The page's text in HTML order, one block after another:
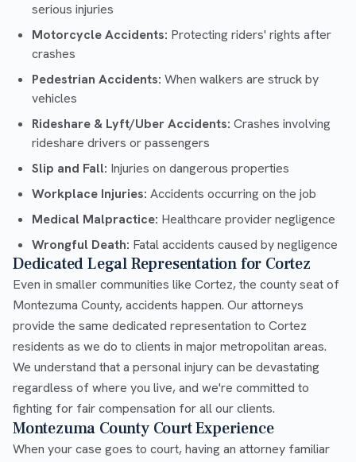
serious injuries
Motorcycle Accidents: Protecting riders' rights after
crashes
Pedestrian Accidents: When walkers are struck by
vehicles
Rideshare & Lyft/Uber Accidents: Crashes involving
rideshare drivers or passengers
Slip and Fall: Injuries on dangerous properties
Workplace Injuries: Accidents occurring on the job
Medical Malpractice: Healthcare provider negligence
Wrongful Death: Fatal accidents caused by negligence
Dedicated Legal Representation for Cortez
Even in smaller communities like Cortez, the county seat of
Montezuma County, accidents happen. Our attorneys
provide the same dedicated representation to Cortez
residents as we do to clients in major metropolitan areas.
We understand that a personal injury can be devastating
regardless of where you live, and we're committed to
fighting for fair compensation for all our clients.
Montezuma County Court Experience
When your case goes to court, having an attorney familiar